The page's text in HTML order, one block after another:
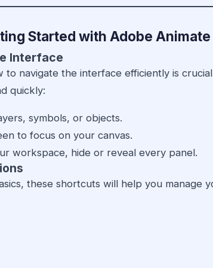
Started with Adobe
Interface
to navigate the interface efficiently is
quickly:
symbols, or objects.
to focus on your canvas.
workspace, hide or reveal every panel.
these shortcuts will help you manage